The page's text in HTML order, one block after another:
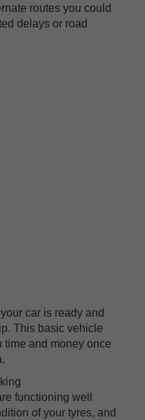
routes you could
delays or road
car is ready and
This basic vehicle
time and money once
functioning well
of your tyres, and